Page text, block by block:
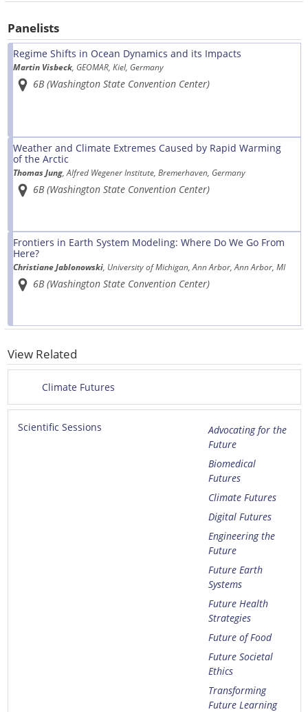
Panelists
Regime Shifts in Ocean Dynamics and its Impacts
Martin Visbeck, GEOMAR, Kiel, Germany
6B (Washington State Convention Center)
Weather and Climate Extremes Caused by Rapid Warming
of the Arctic
Thomas Jung, Alfred Wegener Institute, Bremerhaven, Germany
6B (Washington State Convention Center)
Frontiers in Earth System Modeling: Where Do We Go From
Here?
Christiane Jablonowski, University of Michigan, Ann Arbor, Ann Arbor, MI
6B (Washington State Convention Center)
View Related
Climate Futures
Scientific Sessions
Advocating for the
Future
Biomedical
Futures
Climate Futures
Digital Futures
Engineering the
Future
Future Earth
Systems
Future Health
Strategies
Future of Food
Future Societal
Ethics
Transforming
Future Learning